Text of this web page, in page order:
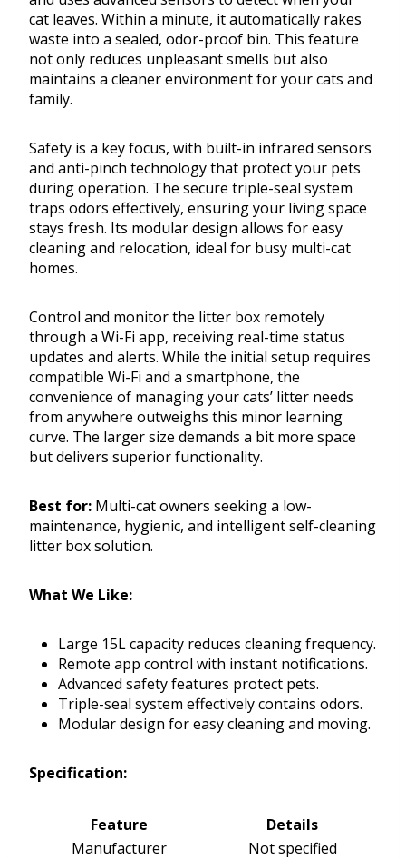
cat leaves. Within a minute, it automatically rakes
waste into a sealed, odor-proof bin. This feature
not only reduces unpleasant smells but also
maintains a cleaner environment for your cats and
family.
Safety is a key focus, with built-in infrared sensors
and anti-pinch technology that protect your pets
during operation. The secure triple-seal system
traps odors effectively, ensuring your living space
stays fresh. Its modular design allows for easy
cleaning and relocation, ideal for busy multi-cat
homes.
Control and monitor the litter box remotely
through a Wi-Fi app, receiving real-time status
updates and alerts. While the initial setup requires
compatible Wi-Fi and a smartphone, the
convenience of managing your cats’ litter needs
from anywhere outweighs this minor learning
curve. The larger size demands a bit more space
but delivers superior functionality.
Best for: Multi-cat owners seeking a low-
maintenance, hygienic, and intelligent self-cleaning
litter box solution.
What We Like:
Large 15L capacity reduces cleaning frequency.
Remote app control with instant notifications.
Advanced safety features protect pets.
Triple-seal system effectively contains odors.
Modular design for easy cleaning and moving.
Specification:
Feature
Details
Manufacturer
Not specified